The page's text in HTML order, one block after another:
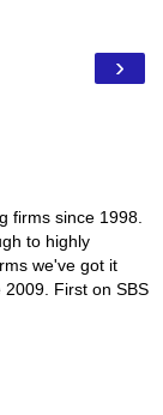
›
firms since 1998.
to highly
we've got it
First on SBS